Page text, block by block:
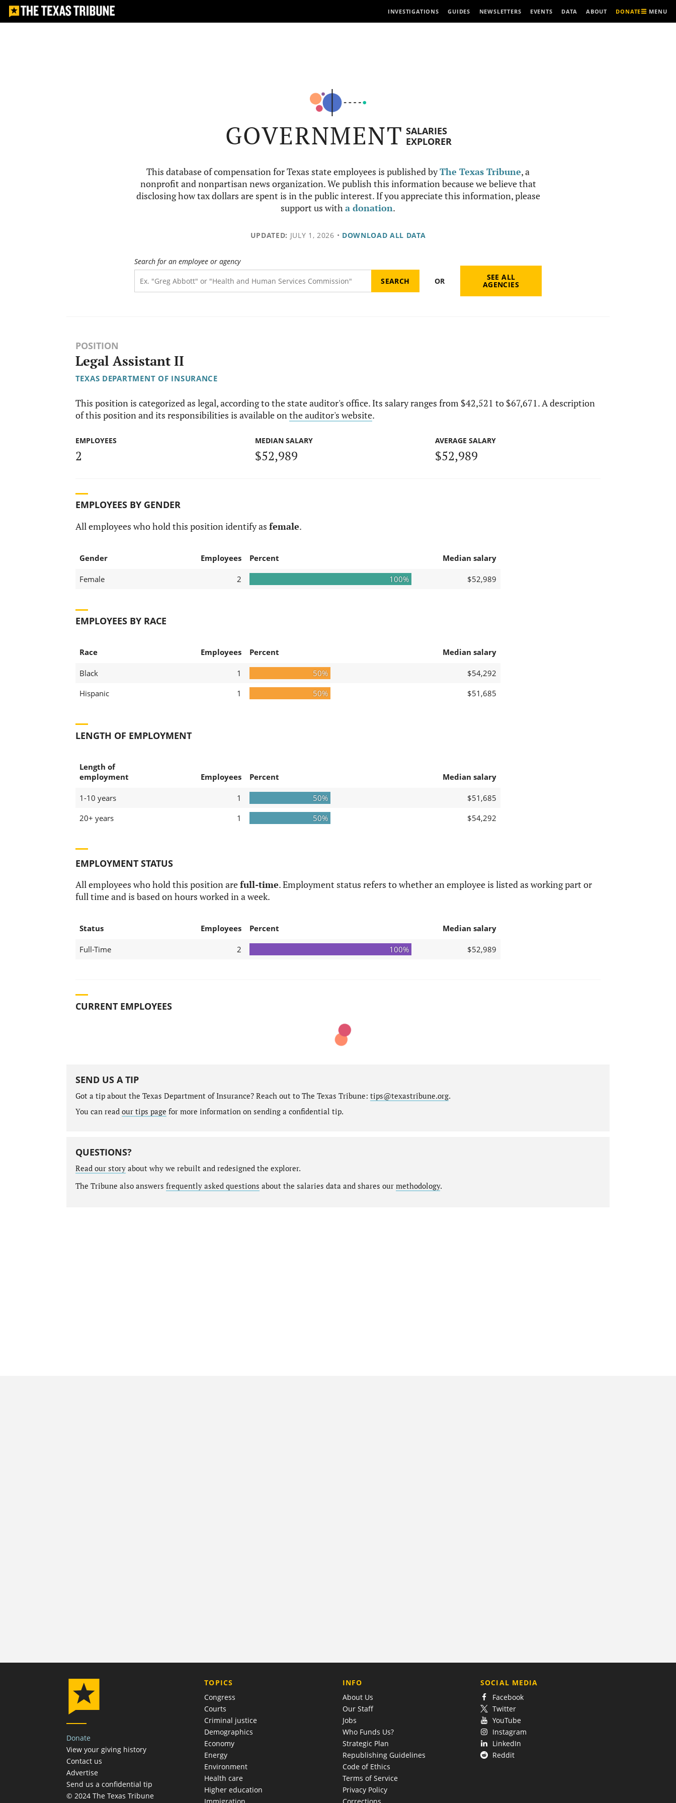
INVESTIGATIONS GUIDES NEWSLETTERS EVENTS DATA ABOUT DONATE MENU
GOVERNMENT SALARIES
EXPLORER
This database of compensation for Texas state employees is published byThe Texas Tribune, a
nonprofit and nonpartisan news organization. We publish this information because we believe that
disclosing how tax dollars are spent is in the public interest. If you appreciate this information, please
support us witha donation.
UPDATED: JULY 1, 2026 • DOWNLOAD ALL DATA
Search for an employee or agency
OR SEE ALL
AGENCIES
POSITION
Legal Assistant II
TEXAS DEPARTMENT OF INSURANCE
This position is categorized as legal, according to the state auditor's office. Its salary ranges from $42,521 to $67,671. A description
of this position and its responsibilities is available onthe auditor's website.
EMPLOYEES
2
MEDIAN SALARY
$52,989
AVERAGE SALARY
$52,989
EMPLOYEES BY GENDER
All employees who hold this position identify as female.
Gender Employees Percent Median salary
Female 2 100% $52,989
EMPLOYEES BY RACE
Race Employees Percent Median salary
Black 1 50%
$54,292
Hispanic
1 50% $51,685
LENGTH OF EMPLOYMENT
Length of
employment
Employees Percent Median salary
1-10 years 1 50%
$51,685
20+ years
1 50% $54,292
EMPLOYMENT STATUS
All employees who hold this position arefull-time. Employment status refers to whether an employee is listed as working part or
full time and is based on hours worked in a week.
Status Employees Percent Median salary
Full-Time 2 100% $52,989
CURRENT EMPLOYEES
SEND US A TIP
Got a tip about the Texas Department of Insurance? Reach out to The Texas Tribune: tips@texastribune.org.
You can read our tips page for more information on sending a confidential tip.
QUESTIONS?
Read our storyabout why we rebuilt and redesigned the explorer.
The Tribune also answers frequently asked questions about the salaries data and shares our methodology.
Donate
View your giving history
Contact us
Advertise
Send us a confidential tip
© 2024 The Texas Tribune
TOPICS
Congress
Courts
Criminal justice
Demographics
Economy
Energy
Environment
Health care
Higher education
Immigration
COMPANY
INFO
About Us
Our Staff
Jobs
Who Funds Us?
Strategic Plan
Republishing Guidelines
Code of Ethics
Terms of Service
Privacy Policy
Corrections
SOCIAL MEDIA
Facebook
Twitter
YouTube
Instagram
LinkedIn
Reddit